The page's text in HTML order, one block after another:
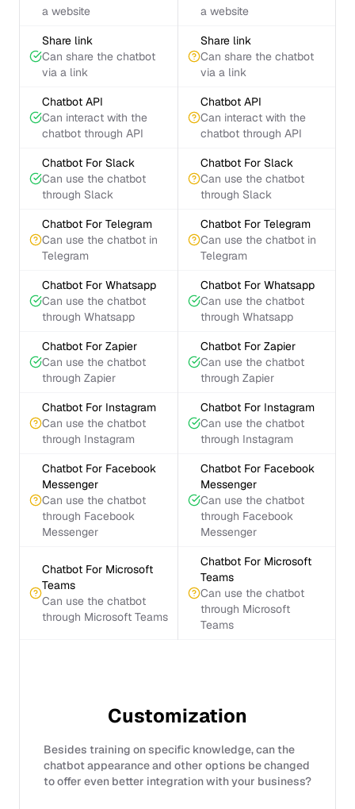
a website
a website
Share link
Can share the chatbot
via a link
Share link
Can share the chatbot
via a link
Chatbot API
Can interact with the
chatbot through API
Chatbot API
Can interact with the
chatbot through API
Chatbot For Slack
Can use the chatbot
through Slack
Chatbot For Slack
Can use the chatbot
through Slack
Chatbot For Telegram
Can use the chatbot in
Telegram
Chatbot For Telegram
Can use the chatbot in
Telegram
Chatbot For Whatsapp
Can use the chatbot
through Whatsapp
Chatbot For Whatsapp
Can use the chatbot
through Whatsapp
Chatbot For Zapier
Can use the chatbot
through Zapier
Chatbot For Zapier
Can use the chatbot
through Zapier
Chatbot For Instagram
Can use the chatbot
through Instagram
Chatbot For Instagram
Can use the chatbot
through Instagram
Chatbot For Facebook
Messenger
Can use the chatbot
through Facebook
Messenger
Chatbot For Facebook
Messenger
Can use the chatbot
through Facebook
Messenger
Chatbot For Microsoft
Teams
Can use the chatbot
through Microsoft Teams
Chatbot For Microsoft
Teams
Can use the chatbot
through Microsoft
Teams
Customization
Besides training on specific knowledge, can the
chatbot appearance and other options be changed
to offer even better integration with your business?